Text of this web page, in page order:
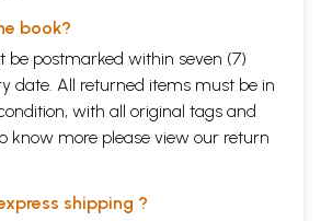
book?
be postmarked within seven (7)
date. All returned items must be in
with all original tags and
know more please view our return
shipping ?